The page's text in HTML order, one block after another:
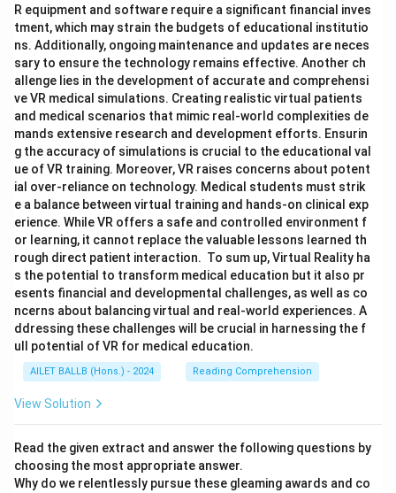
R equipment and software require a significant financial inves
tment, which may strain the budgets of educational institutio
ns. Additionally, ongoing maintenance and updates are neces
sary to ensure the technology remains effective. Another ch
allenge lies in the development of accurate and comprehensi
ve VR medical simulations. Creating realistic virtual patients
and medical scenarios that mimic real-world complexities de
mands extensive research and development efforts. Ensurin
g the accuracy of simulations is crucial to the educational val
ue of VR training. Moreover, VR raises concerns about potent
ial over-reliance on technology. Medical students must strik
e a balance between virtual training and hands-on clinical exp
erience. While VR offers a safe and controlled environment f
or learning, it cannot replace the valuable lessons learned th
rough direct patient interaction. To sum up, Virtual Reality ha
s the potential to transform medical education but it also pr
esents financial and developmental challenges, as well as co
ncerns about balancing virtual and real-world experiences. A
ddressing these challenges will be crucial in harnessing the f
ull potential of VR for medical education.
AILET BALLB (Hons.) - 2024 Reading Comprehension
View Solution
Read the given extract and answer the following questions by
choosing the most appropriate answer.
Why do we relentlessly pursue these gleaming awards and co